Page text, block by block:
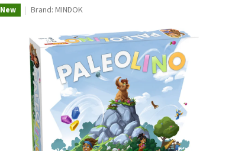
New Brand: MINDOK